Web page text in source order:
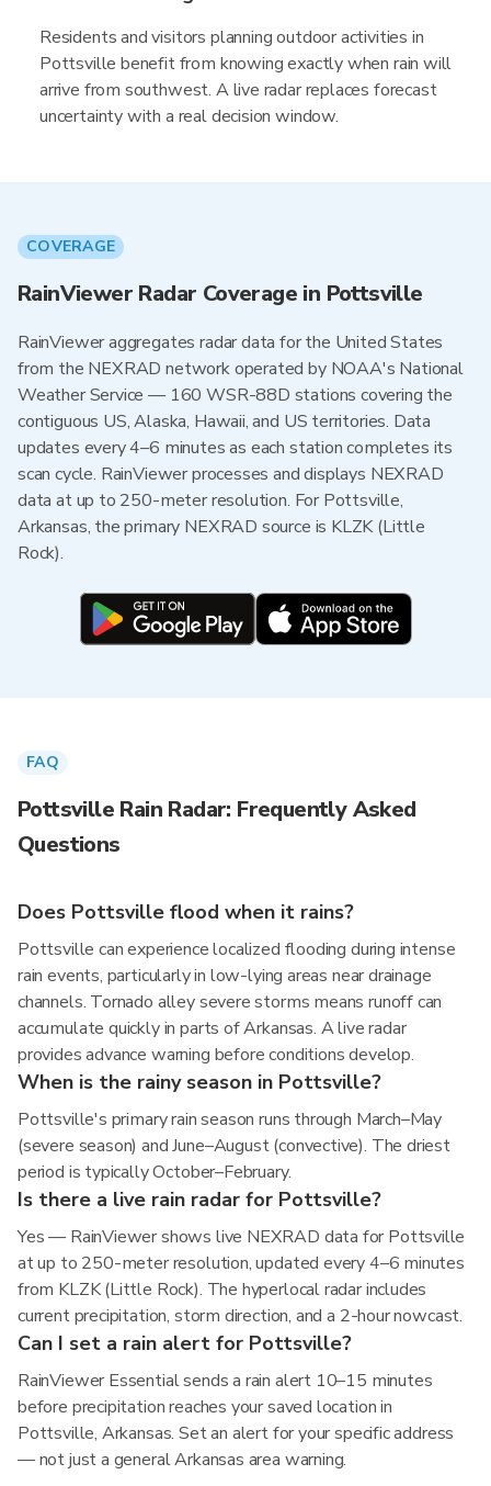
Residents and visitors planning outdoor activities in
Pottsville benefit from knowing exactly when rain will
arrive from southwest. A live radar replaces forecast
uncertainty with a real decision window.
COVERAGE
RainViewer Radar Coverage in Pottsville
RainViewer aggregates radar data for the United States
from the NEXRAD network operated by NOAA's National
Weather Service — 160 WSR-88D stations covering the
contiguous US, Alaska, Hawaii, and US territories. Data
updates every 4–6 minutes as each station completes its
scan cycle. RainViewer processes and displays NEXRAD
data at up to 250-meter resolution. For Pottsville,
Arkansas, the primary NEXRAD source is KLZK (Little
Rock).
FAQ
Pottsville Rain Radar: Frequently Asked
Questions
Does Pottsville flood when it rains?
Pottsville can experience localized flooding during intense
rain events, particularly in low-lying areas near drainage
channels. Tornado alley severe storms means runoff can
accumulate quickly in parts of Arkansas. A live radar
provides advance warning before conditions develop.
When is the rainy season in Pottsville?
Pottsville's primary rain season runs through March–May
(severe season) and June–August (convective). The driest
period is typically October–February.
Is there a live rain radar for Pottsville?
Yes — RainViewer shows live NEXRAD data for Pottsville
at up to 250-meter resolution, updated every 4–6 minutes
from KLZK (Little Rock). The hyperlocal radar includes
current precipitation, storm direction, and a 2-hour nowcast.
Can I set a rain alert for Pottsville?
RainViewer Essential sends a rain alert 10–15 minutes
before precipitation reaches your saved location in
Pottsville, Arkansas. Set an alert for your specific address
— not just a general Arkansas area warning.